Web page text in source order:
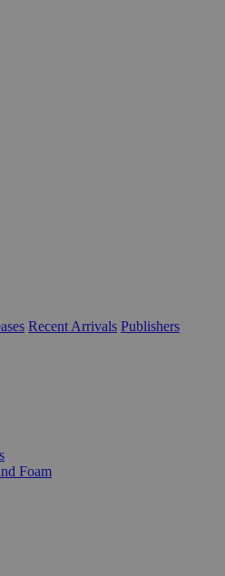
Recent Arrivals Publishers
Foam